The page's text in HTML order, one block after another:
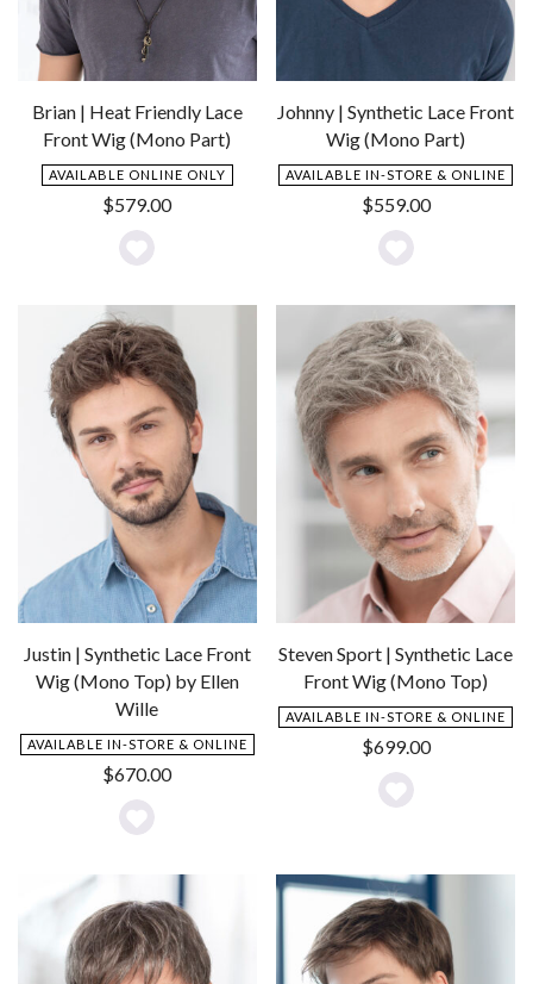
Brian | Heat Friendly Lace
Front Wig (Mono Part)
AVAILABLE ONLINE ONLY
$579.00
Add
to
Wishlist
Johnny | Synthetic Lace Front
Wig (Mono Part)
AVAILABLE IN-STORE & ONLINE
$559.00
Add
to
Wishlist
Justin | Synthetic Lace Front
Wig (Mono Top) by Ellen
Wille
AVAILABLE IN-STORE & ONLINE
$670.00
Add
Wishlist
Steven Sport | Synthetic Lace
Front Wig (Mono Top)
AVAILABLE IN-STORE & ONLINE
$699.00
Add
Wishlist